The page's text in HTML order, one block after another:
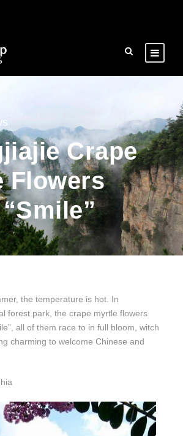
Crape
Flowers
the temperature is hot. In
forest park, the crape myrtle flowers
all of them race to in full bloom, witch
charming to welcome Chinese and